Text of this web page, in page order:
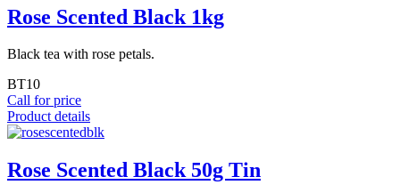
Rose Scented Black 1kg
Black tea with rose petals.
BT10
Call for price
Product details
Rose Scented Black 50g Tin